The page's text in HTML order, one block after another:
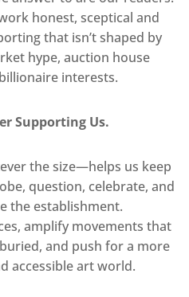
honest, sceptical and
that isn’t shaped by
hype, auction house
interests.
Supporting Us.
the size—helps us keep
question, celebrate, and
the establishment.
amplify movements that
and push for a more
accessible art world.